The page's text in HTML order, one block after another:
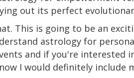
out its perfect
This is going to be an
astrology for
and if you're
I would definitely include